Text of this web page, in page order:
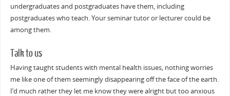
undergraduates and postgraduates have them, including
postgraduates who teach. Your seminar tutor or lecturer could be
among them.
Talk to us
Having taught students with mental health issues, nothing worries
me like one of them seemingly disappearing off the face of the earth.
I’d much rather they let me know they were alright but too anxious